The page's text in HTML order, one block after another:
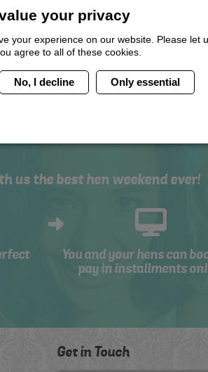
No Hassle
INDIVIDUAL ONLINE PAYMENT
SYSTEM
us the best hen weekend ever!
You and your hens can
pay in installments
Get in Touch
your privacy
your experience on our website. Please let
agree to all of these cookies.
No, I decline Only essential